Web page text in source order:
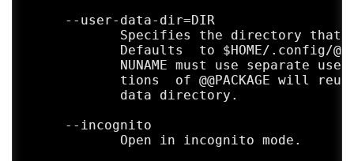
     --user-data-dir=DIR
Specifies the directory that
Defaults  to $HOME/.config/
NUNAME must use separate
tions  of @@PACKAGE will
            data directory.
     --incognito
            Open in incognito mode.